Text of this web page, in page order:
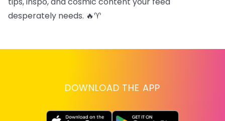
desperately needs. 🔥♈
DOWNLOAD THE APP